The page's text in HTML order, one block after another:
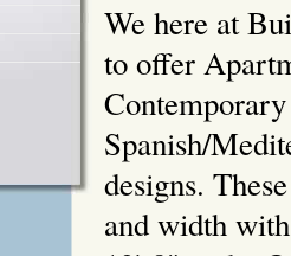
We here at
to offer
Spanish/
designs.
and width